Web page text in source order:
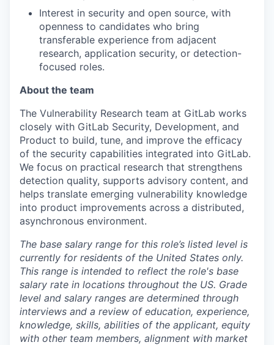
Interest in security and open source, with
openness to candidates who bring
transferable experience from adjacent
research, application security, or detection-
focused roles.
About the team
The Vulnerability Research team at GitLab works
closely with GitLab Security, Development, and
Product to build, tune, and improve the efficacy
of the security capabilities integrated into GitLab.
We focus on practical research that strengthens
detection quality, supports advisory content, and
helps translate emerging vulnerability knowledge
into product improvements across a distributed,
asynchronous environment.
The base salary range for this role’s listed level is
currently for residents of the United States only.
This range is intended to reflect the role's base
salary rate in locations throughout the US. Grade
level and salary ranges are determined through
interviews and a review of education, experience,
knowledge, skills, abilities of the applicant, equity
with other team members, alignment with market